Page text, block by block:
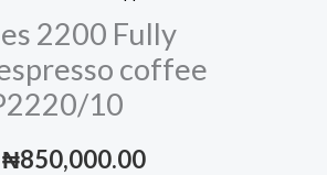
2200 Fully
coffee
10
Original
₦850,000.00Current